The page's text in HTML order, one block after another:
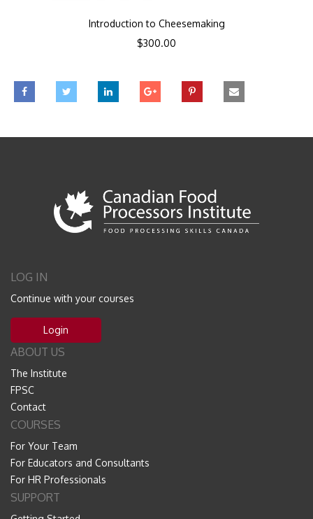
Introduction to Cheesemaking
$300.00
LOG IN
Continue with your courses
Login
ABOUT US
The Institute
FPSC
Contact
COURSES
For Your Team
For Educators and Consultants
For HR Professionals
SUPPORT